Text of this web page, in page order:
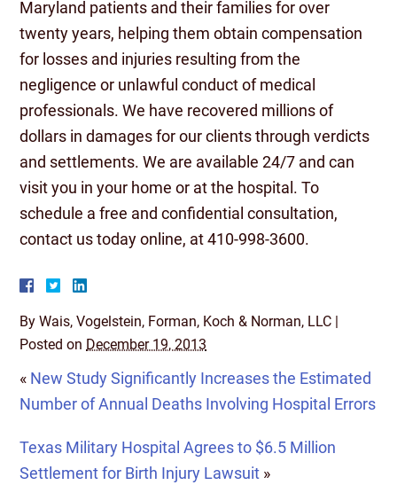
Maryland patients and their families for over
twenty years, helping them obtain compensation
for losses and injuries resulting from the
negligence or unlawful conduct of medical
professionals. We have recovered millions of
dollars in damages for our clients through verdicts
and settlements. We are available 24/7 and can
visit you in your home or at the hospital. To
schedule a free and confidential consultation,
contact us today online, at 410-998-3600.
ByWais, Vogelstein, Forman, Koch & Norman, LLC |
Posted on December 19, 2013
« New Study Significantly Increases the Estimated
Number of Annual Deaths Involving Hospital Errors
Texas Military Hospital Agrees to $6.5 Million
Settlement for Birth Injury Lawsuit »